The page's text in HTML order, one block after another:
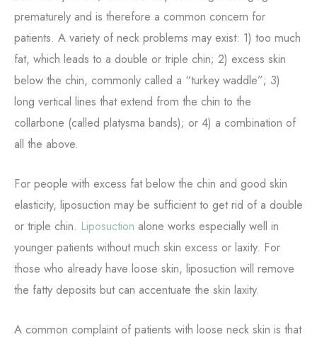
prematurely and is therefore a common concern for
patients. A variety of neck problems may exist: 1) too much
fat, which leads to a double or triple chin; 2) excess skin
below the chin, commonly called a “turkey waddle”; 3)
long vertical lines that extend from the chin to the
collarbone (called platysma bands); or 4) a combination of
all the above.
For people with excess fat below the chin and good skin
elasticity, liposuction may be sufficient to get rid of a double
or triple chin. Liposuction alone works especially well in
younger patients without much skin excess or laxity. For
those who already have loose skin, liposuction will remove
the fatty deposits but can accentuate the skin laxity.
A common complaint of patients with loose neck skin is that